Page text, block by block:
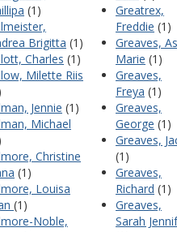
(1)
Brigitta (1)
Charles (1)
Milette Riis
Jennie (1)
Michael
Christine
(1)
Louisa
(1)
Noble,
Greatrex,
Freddie (1)
Greaves,
Marie (1)
Greaves,
Freya (1)
Greaves,
George (1)
Greaves,
(1)
Greaves,
Richard (1)
Greaves,
Sarah